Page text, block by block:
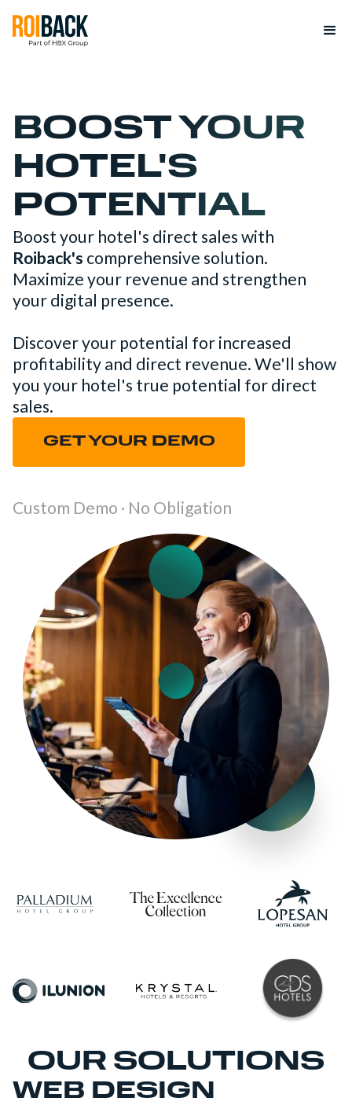
BOOST YOUR
HOTEL'S
POTENTIAL
Boost your hotel's direct sales with
Roiback's comprehensive solution.
Maximize your revenue and strengthen
your digital presence.
Discover your potential for increased
profitability and direct revenue. We'll show
you your hotel's true potential for direct
sales.
GET YOUR DEMO
Custom Demo · No Obligation
OUR SOLUTIONS
WEB DESIGN